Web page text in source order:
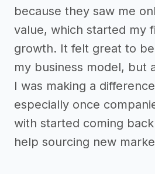
because they saw me
value, which started my
growth. It felt great to
my business model, but
I was making a
especially once
with started coming
help sourcing new